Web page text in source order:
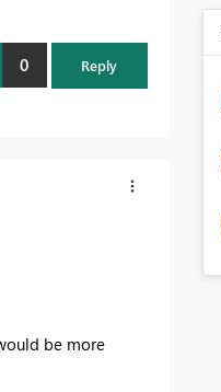
0 Reply
be more